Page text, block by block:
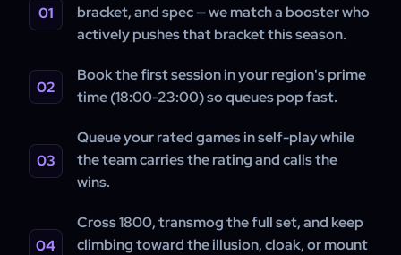
bracket, and spec — we match a booster who
actively pushes that bracket this season.
Book the first session in your region's prime
time (18:00-23:00) so queues pop fast.
Queue your rated games in self-play while
the team carries the rating and calls the
wins.
Cross 1800, transmog the full set, and keep
climbing toward the illusion, cloak, or mount